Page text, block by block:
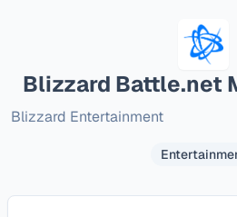
Blizzard Battle.net
Blizzard Entertainment